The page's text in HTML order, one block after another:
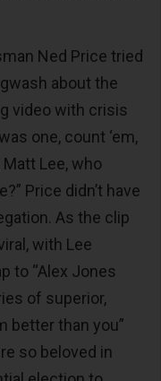
Ned Price tried
about the
video with crisis
one, count ‘em,
Lee, who
Price didn’t have
As the clip
with Lee
to “Alex Jones
of superior,
better than you”
so beloved in